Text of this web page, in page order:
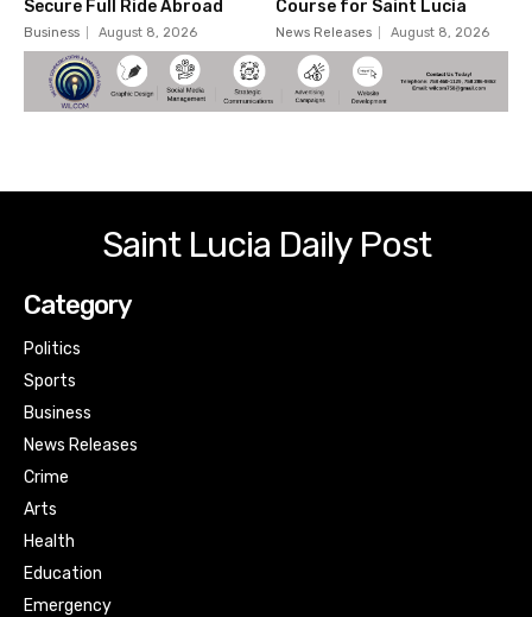
Secure Full Ride Abroad
Business August 8, 2026
Course for Saint Lucia
News Releases August 8, 2026
Saint Lucia Daily Post
Category
Politics
Sports
Business
News Releases
Crime
Arts
Health
Education
Emergency